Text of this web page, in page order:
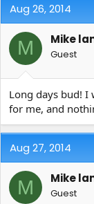
Aug 26, 2014
M Mike
Guest
Long days bud! I
for me, and
Aug 27, 2014
M Mike
Guest